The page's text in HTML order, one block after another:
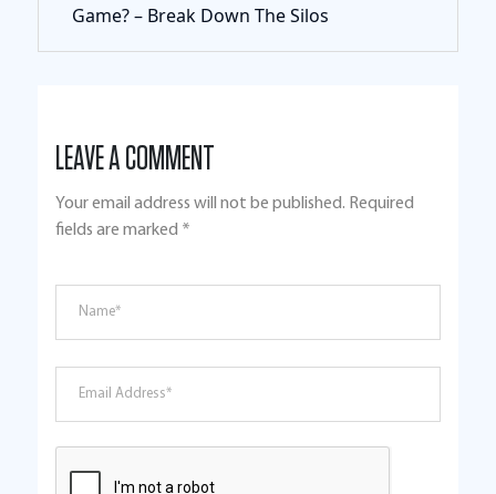
Game? – Break Down The Silos
LEAVE A COMMENT
Your email address will not be published. Required
fields are marked *